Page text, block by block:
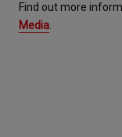
Find out more
Media.